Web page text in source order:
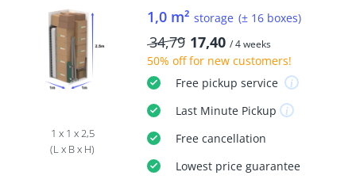
1 x 1 x 2,5
(L x B x H)
1,0 m² storage (± 16 boxes)
34,79 17,40 / 4 weeks
50% offfor new customers!
Freepickup service
Last MinutePickup
Freecancellation
Lowest price guarantee